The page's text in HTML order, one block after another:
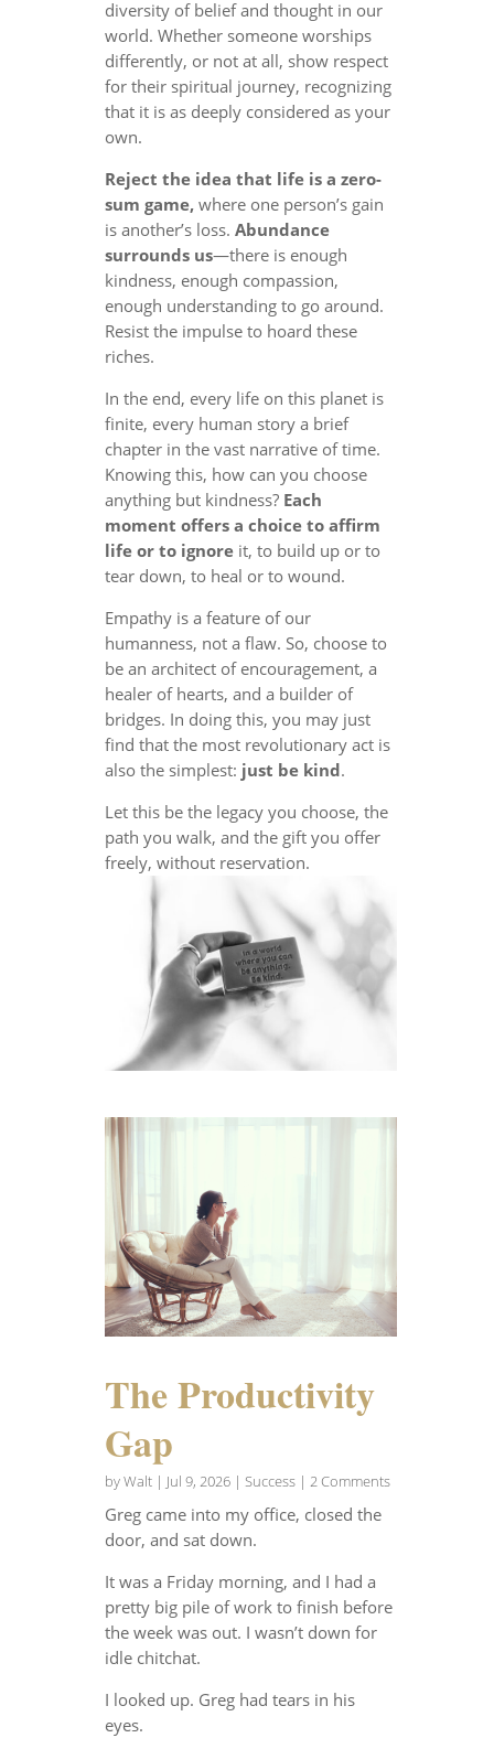
diversity of belief and thought in our
world. Whether someone worships
differently, or not at all, show respect
for their spiritual journey, recognizing
that it is as deeply considered as your
own.
Reject the idea that life is a zero-
sum game,where one person’s gain
is another’s loss. Abundance
surrounds us—there is enough
kindness, enough compassion,
enough understanding to go around.
Resist the impulse to hoard these
riches.
In the end, every life on this planet is
finite, every human story a brief
chapter in the vast narrative of time.
Knowing this, how can you choose
anything but kindness? Each
moment offers a choice to affirm
life or to ignoreit, to build up or to
tear down, to heal or to wound.
Empathy is a feature of our
humanness, not a flaw. So, choose to
be an architect of encouragement, a
healer of hearts, and a builder of
bridges. In doing this, you may just
find that the most revolutionary act is
also the simplest: just be kind.
Let this be the legacy you choose, the
path you walk, and the gift you offer
freely, without reservation.
The Productivity
Gap
byWalt| Jul 9, 2026| Success| 2 Comments
Greg came into my office, closed the
door, and sat down.
It was a Friday morning, and I had a
pretty big pile of work to finish before
the week was out. I wasn’t down for
idle chitchat.
I looked up. Greg had tears in his
eyes.